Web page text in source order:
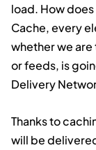
load. How does
Cache, every
whether we
or feeds, is
Delivery
Thanks to
will be